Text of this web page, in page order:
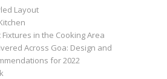
Layout
in the Cooking Area
Across Goa: Design and
for 2022